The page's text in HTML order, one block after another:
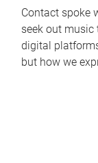
Contact spoke
seek out
digital
but how we